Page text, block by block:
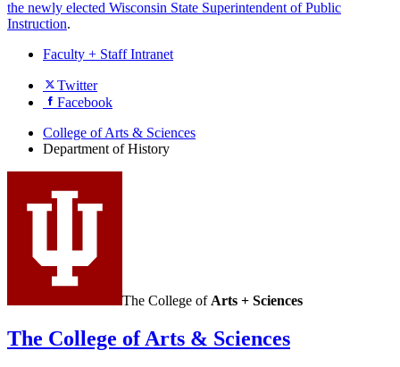
the newly elected Wisconsin State Superintendent of Public
Instruction.
Faculty + Staff Intranet
Department
History
social
channels
Twitter
Facebook
College of Arts & Sciences
Department of History
The College of Arts + Sciences
The College of Arts & Sciences